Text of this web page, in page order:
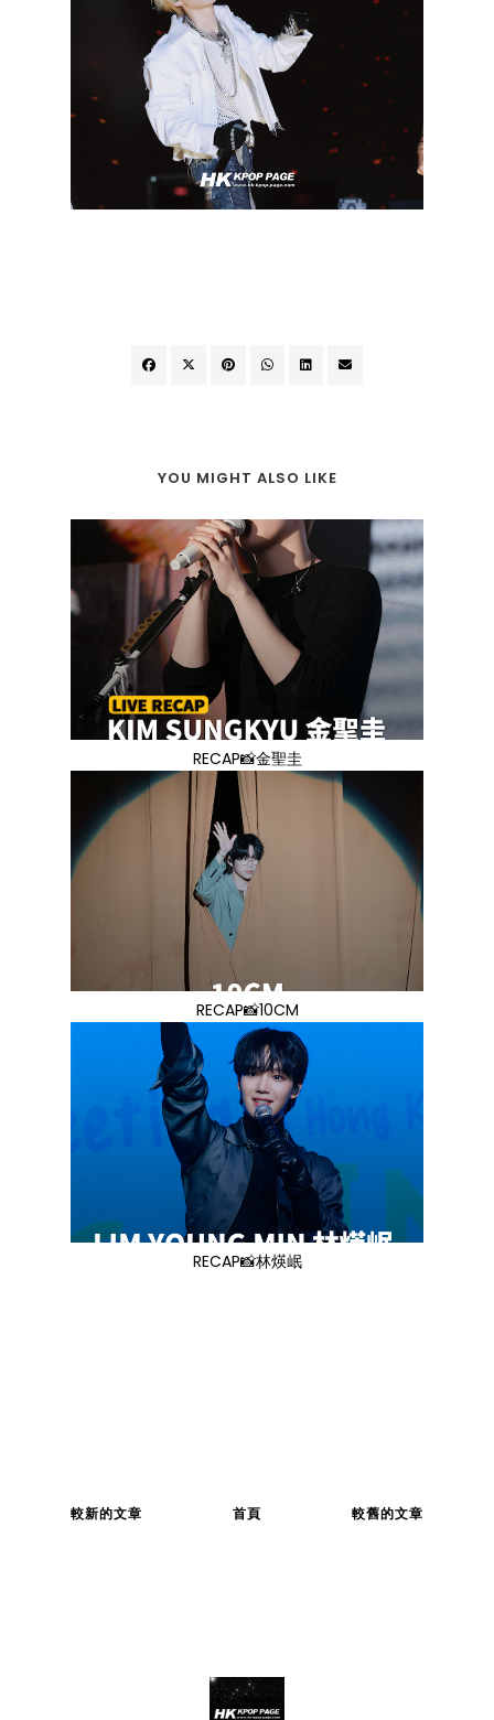
YOU MIGHT ALSO LIKE
RECAP📸金聖圭
RECAP📸10CM
RECAP📸林煐岷
較新的文章 較舊的文章
首頁